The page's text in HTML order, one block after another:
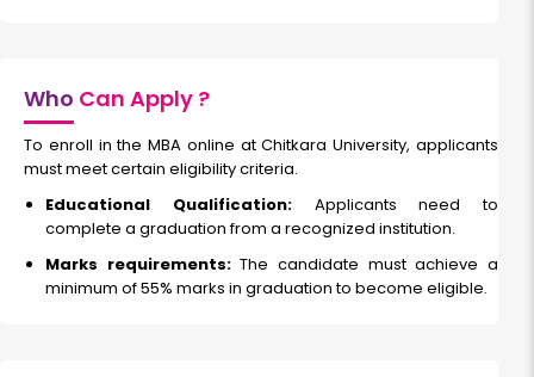
Bachelor's Degree
Read More
Who Can Apply ?
To enroll in the MBA online at Chitkara University, applicants
must meet certain eligibility criteria.
Educational Qualification:Applicants need to
complete a graduation from a recognized institution.
Marks requirements:The candidate must achieve a
minimum of 55% marks in graduation to become eligible.